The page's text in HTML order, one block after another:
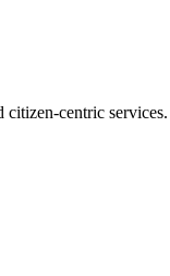
citizen-centric services.